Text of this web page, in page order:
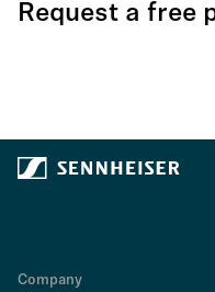
Request a free
Company